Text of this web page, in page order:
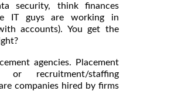
security, think finances
IT guys are working in
accounts). You get the
agencies. Placement
or recruitment/staffing
companies hired by firms